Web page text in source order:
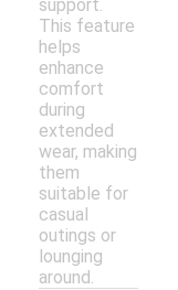
support.
This feature
helps
enhance
comfort
during
extended
wear, making
them
suitable for
casual
outings or
lounging
around.